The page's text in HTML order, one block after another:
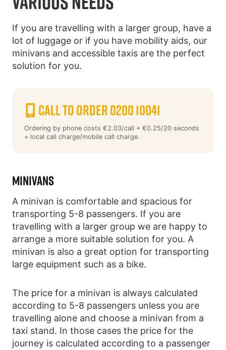
If you are travelling with a larger group, have a
lot of luggage or if you have mobility aids, our
minivans and accessible taxis are the perfect
solution for you.
Call to order 0200 10041
Ordering by phone costs €2.03/call + €0.25/20 seconds
+ local call charge/mobile call charge.
MINIVANS
A minivan is comfortable and spacious for
transporting 5-8 passengers. If you are
travelling with a larger group we are happy to
arrange a more suitable solution for you. A
minivan is also a great option for transporting
large equipment such as a bike.
The price for a minivan is always calculated
according to 5-8 passengers unless you are
travelling alone and choose a minivan from a
taxi stand. In those cases the price for the
journey is calculated according to a passenger